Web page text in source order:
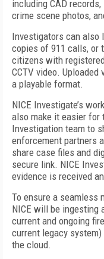
including CAD
crime scene photos,
Investigators can also
copies of 911 calls, or
citizens with
CCTV video.
a playable format.
NICE Investigate’s
also make it easier for
Investigation team to
enforcement partners
share case files and
secure link. NICE
evidence is received
To ensure a seamless
NICE will be ingesting
current and ongoing
current legacy
the cloud.